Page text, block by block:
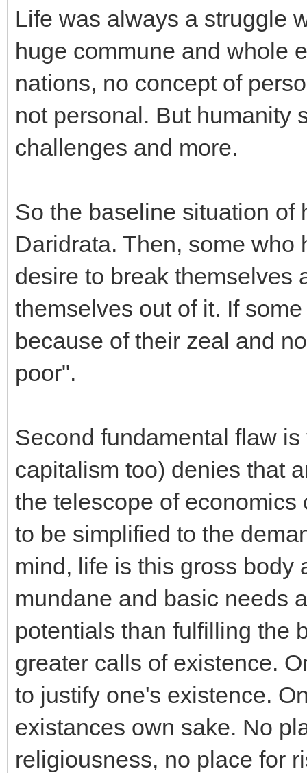
Life was always a struggle
huge commune and whole
nations, no concept of
not personal. But humanity
challenges and more.
So the baseline situation of
Daridrata. Then, some
desire to break themselves
themselves out of it. If
because of their zeal and
poor".
Second fundamental flaw
capitalism too) denies that
the telescope of
to be simplified to the
mind, life is this gross body
mundane and basic needs
potentials than fulfilling the
greater calls of existence.
to justify one's existence.
existances own sake. No
religiousness, no place for